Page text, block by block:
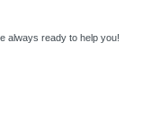
always ready to help you!